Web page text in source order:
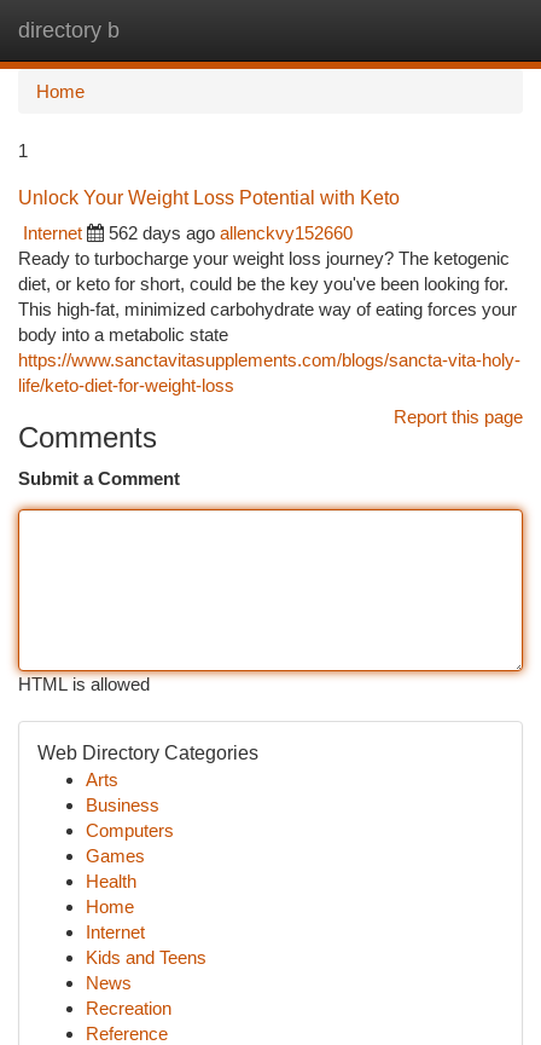
directory b
Home
1
Unlock Your Weight Loss Potential with Keto
Internet
562 days ago allenckvy152660
Ready to turbocharge your weight loss journey? The ketogenic
diet, or keto for short, could be the key you've been looking for.
This high-fat, minimized carbohydrate way of eating forces your
body into a metabolic state
https://www.sanctavitasupplements.com/blogs/sancta-vita-holy-
life/keto-diet-for-weight-loss
Report this page
Comments
Submit a Comment
HTML is allowed
Web Directory Categories
Arts
Business
Computers
Games
Health
Home
Internet
Kids and Teens
News
Recreation
Reference